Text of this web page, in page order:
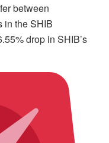
between
in the SHIB
drop in SHIB’s